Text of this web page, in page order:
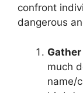
confront
dangerous
much
name/